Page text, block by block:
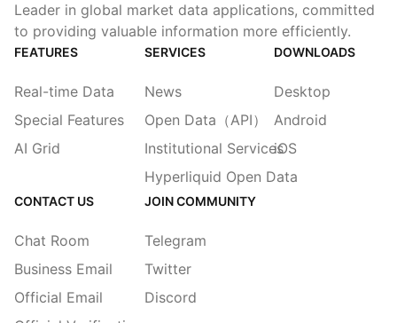
Leader in global market data applications, committed
to providing valuable information more efficiently.
FEATURES
Real-time Data
Special Features
AI Grid
SERVICES
News
Open Data（API）
Institutional Services
Hyperliquid Open Data
DOWNLOADS
Desktop
Android
iOS
CONTACT US
Chat Room
Business Email
Official Email
JOIN COMMUNITY
Telegram
Twitter
Discord